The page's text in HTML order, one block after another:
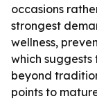
occasions
strongest
wellness,
which
beyond
points to